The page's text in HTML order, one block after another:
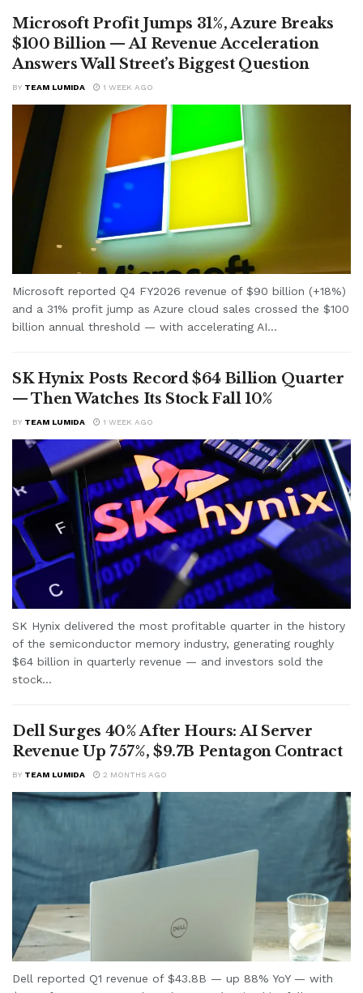
Microsoft Profit Jumps 31%, Azure Breaks
$100 Billion — AI Revenue Acceleration
Answers Wall Street’s Biggest Question
BY TEAM LUMIDA 1 WEEK AGO
Microsoft reported Q4 FY2026 revenue of $90 billion (+18%)
and a 31% profit jump as Azure cloud sales crossed the $100
billion annual threshold — with accelerating AI...
SK Hynix Posts Record $64 Billion Quarter
— Then Watches Its Stock Fall 10%
BY TEAM LUMIDA 1 WEEK AGO
SK Hynix delivered the most profitable quarter in the history
of the semiconductor memory industry, generating roughly
$64 billion in quarterly revenue — and investors sold the
stock...
Dell Surges 40% After Hours: AI Server
Revenue Up 757%, $9.7B Pentagon Contract
BY TEAM LUMIDA 2 MONTHS AGO
Dell reported Q1 revenue of $43.8B — up 88% YoY — with